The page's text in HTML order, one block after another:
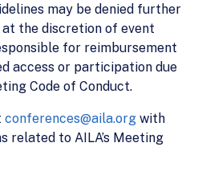
may be denied further
the discretion of event
for reimbursement
access or participation due
Code of Conduct.
conferences@aila.org with
related to AILA’s Meeting